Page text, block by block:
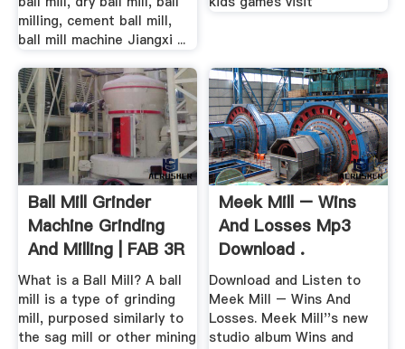
milling, cement ball mill,
ball mill machine Jiangxi ...
Ball Mill Grinder
Machine Grinding
And Milling | FAB 3R
What is a Ball Mill? A ball
mill is a type of grinding
mill, purposed similarly to
the sag mill or other mining
Meek Mill – Wins
And Losses Mp3
Download .
Download and Listen to
Meek Mill – Wins And
Losses. Meek Mill''s new
studio album Wins and